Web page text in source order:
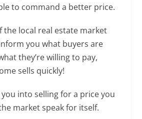
to command a better price.
the local real estate market
you what buyers are
they’re willing to pay,
sells quickly!
you into selling for a price you
market speak for itself.